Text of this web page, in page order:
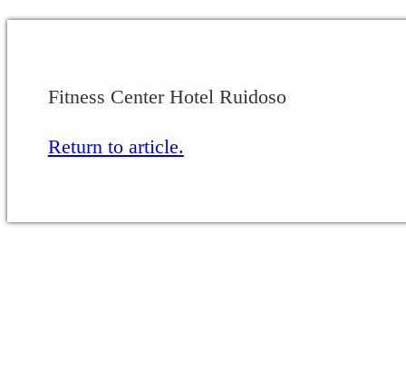
Fitness Center Hotel Ruidoso
Return to article.